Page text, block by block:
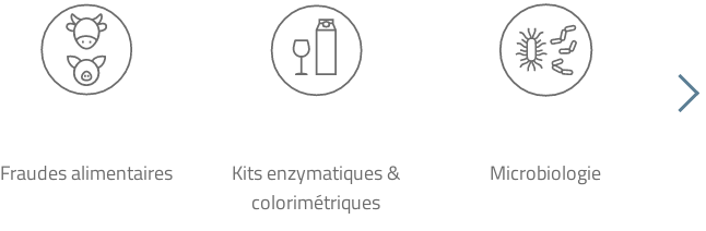
Fraudes alimentaires
Kits enzymatiques &
colorimétriques
Microbiologie